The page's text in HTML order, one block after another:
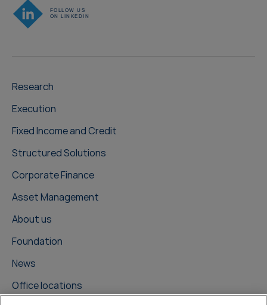
Research
Execution
Fixed Income and Credit
Structured Solutions
Corporate Finance
Asset Management
About us
Foundation
News
Office locations